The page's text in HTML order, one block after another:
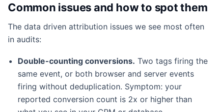
Common issues and how to spot them
The data driven attribution issues we see most often
in audits:
Double-counting conversions. Two tags firing the
same event, or both browser and server events
firing without deduplication. Symptom: your
reported conversion count is 2x or higher than